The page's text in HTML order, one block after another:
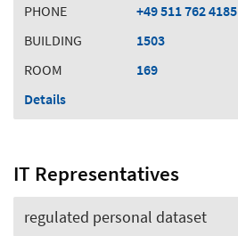
PHONE
+49 511 762 4185
BUILDING
1503
ROOM
169
Details
IT Representatives
regulated personal dataset